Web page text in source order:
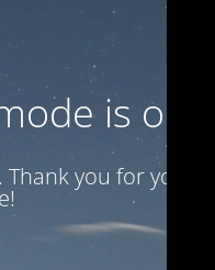
is on
you for your